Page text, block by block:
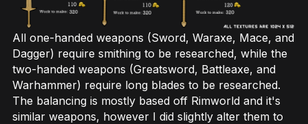
All one-handed weapons (Sword, Waraxe, Mace, and
Dagger) require smithing to be researched, while the
two-handed weapons (Greatsword, Battleaxe, and
Warhammer) require long blades to be researched.
The balancing is mostly based off Rimworld and it's
similar weapons, however I did slightly alter them to